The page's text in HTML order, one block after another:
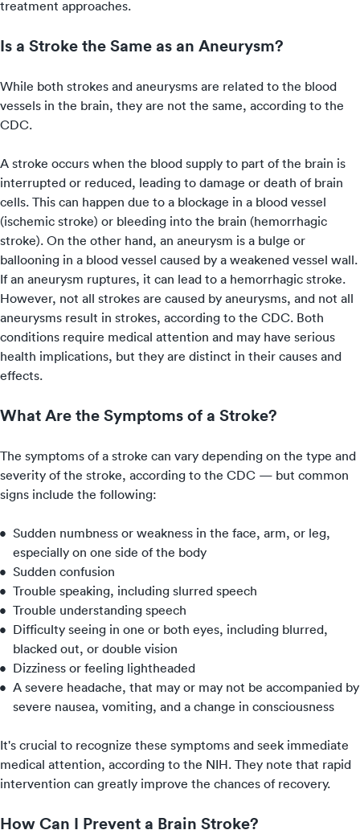
treatment approaches.
Is a Stroke the Same as an Aneurysm?
While both strokes and aneurysms are related to the blood
vessels in the brain, they are not the same, according to the
CDC.
A stroke occurs when the blood supply to part of the brain is
interrupted or reduced, leading to damage or death of brain
cells. This can happen due to a blockage in a blood vessel
(ischemic stroke) or bleeding into the brain (hemorrhagic
stroke). On the other hand, an aneurysm is a bulge or
ballooning in a blood vessel caused by a weakened vessel wall.
If an aneurysm ruptures, it can lead to a hemorrhagic stroke.
However, not all strokes are caused by aneurysms, and not all
aneurysms result in strokes, according to the CDC. Both
conditions require medical attention and may have serious
health implications, but they are distinct in their causes and
effects.
What Are the Symptoms of a Stroke?
The symptoms of a stroke can vary depending on the type and
severity of the stroke, according to the CDC — but common
signs include the following:
Sudden numbness or weakness in the face, arm, or leg,
especially on one side of the body
Sudden confusion
Trouble speaking, including slurred speech
Trouble understanding speech
Difficulty seeing in one or both eyes, including blurred,
blacked out, or double vision
Dizziness or feeling lightheaded
A severe headache, that may or may not be accompanied by
severe nausea, vomiting, and a change in consciousness
It's crucial to recognize these symptoms and seek immediate
medical attention, according to the NIH. They note that rapid
intervention can greatly improve the chances of recovery.
How Can I Prevent a Brain Stroke?